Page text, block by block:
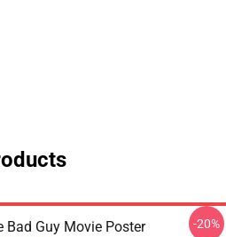
Bad Guy Movie Poster -20%